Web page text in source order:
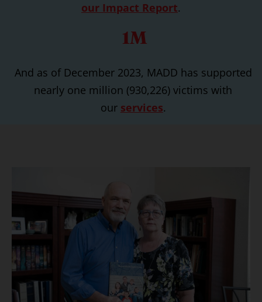
our Impact Report.
1M
And as of December 2023, MADD has supported
nearly one million (930,226) victims with
our services.